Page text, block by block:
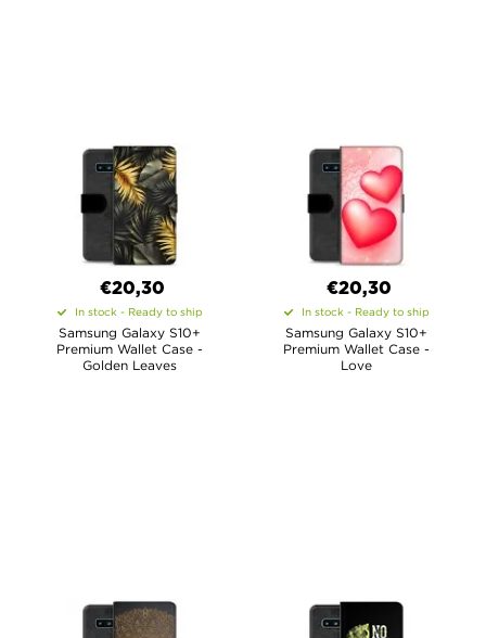
€20,30
In stock - Ready to ship
Samsung Galaxy S10+
Premium Wallet Case -
Golden Leaves
€20,30
In stock - Ready to ship
Samsung Galaxy S10+
Premium Wallet Case -
Love